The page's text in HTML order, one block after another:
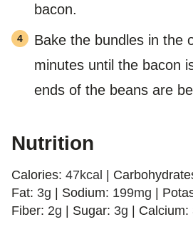
bacon.
Bake the bundles in the
minutes until the bacon
ends of the beans are
Nutrition
Calories: 47kcal |
Fat: 3g | Sodium: 199mg |
Fiber: 2g | Sugar: 3g | Calcium: